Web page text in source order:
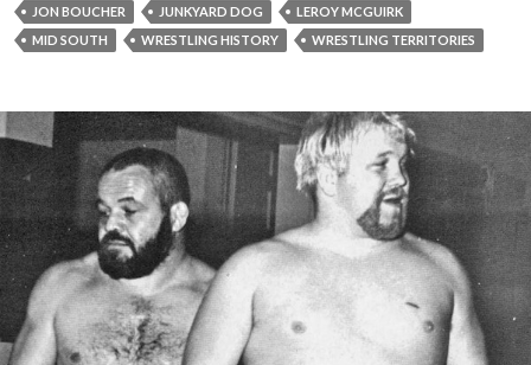
JON BOUCHER
JUNKYARD DOG
LEROY MCGUIRK
MID SOUTH
WRESTLING HISTORY WRESTLING TERRITORIES